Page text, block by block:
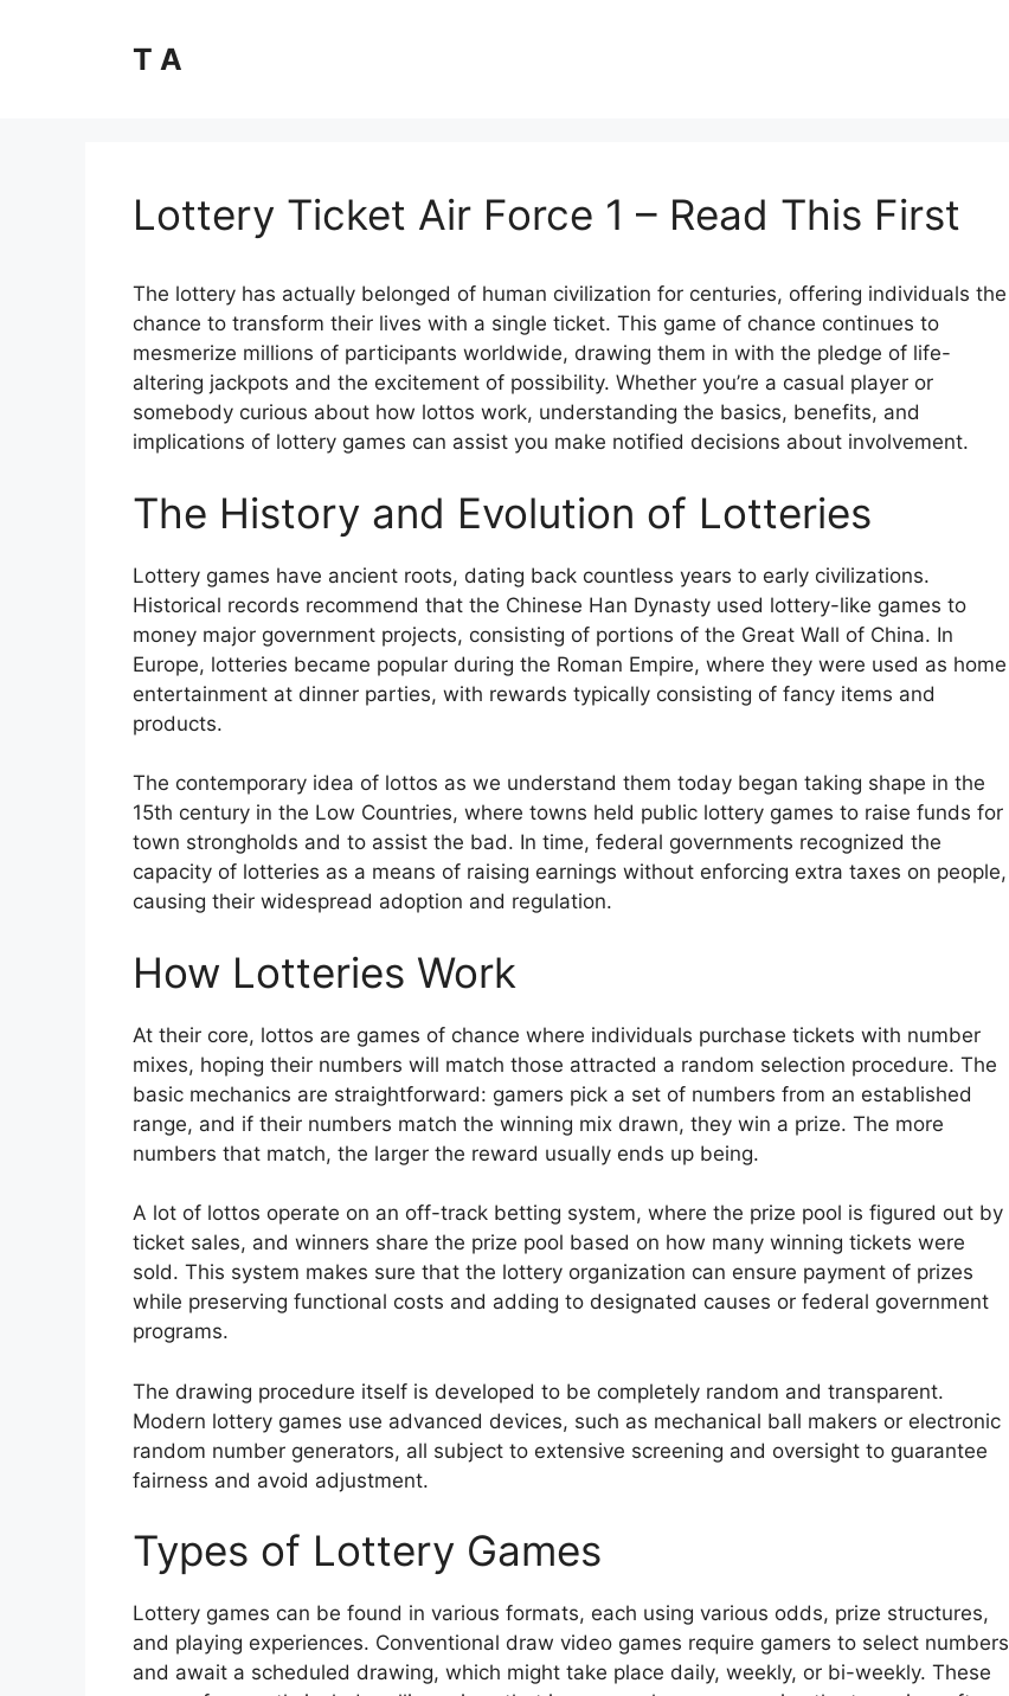
T A
Lottery Ticket Air Force 1 – Read This First
The lottery has actually belonged of human civilization for centuries, offering individuals the
chance to transform their lives with a single ticket. This game of chance continues to
mesmerize millions of participants worldwide, drawing them in with the pledge of life-
altering jackpots and the excitement of possibility. Whether you’re a casual player or
somebody curious about how lottos work, understanding the basics, benefits, and
implications of lottery games can assist you make notified decisions about involvement.
The History and Evolution of Lotteries
Lottery games have ancient roots, dating back countless years to early civilizations.
Historical records recommend that the Chinese Han Dynasty used lottery-like games to
money major government projects, consisting of portions of the Great Wall of China. In
Europe, lotteries became popular during the Roman Empire, where they were used as home
entertainment at dinner parties, with rewards typically consisting of fancy items and
products.
The contemporary idea of lottos as we understand them today began taking shape in the
15th century in the Low Countries, where towns held public lottery games to raise funds for
town strongholds and to assist the bad. In time, federal governments recognized the
capacity of lotteries as a means of raising earnings without enforcing extra taxes on people,
causing their widespread adoption and regulation.
How Lotteries Work
At their core, lottos are games of chance where individuals purchase tickets with number
mixes, hoping their numbers will match those attracted a random selection procedure. The
basic mechanics are straightforward: gamers pick a set of numbers from an established
range, and if their numbers match the winning mix drawn, they win a prize. The more
numbers that match, the larger the reward usually ends up being.
A lot of lottos operate on an off-track betting system, where the prize pool is figured out by
ticket sales, and winners share the prize pool based on how many winning tickets were
sold. This system makes sure that the lottery organization can ensure payment of prizes
while preserving functional costs and adding to designated causes or federal government
programs.
The drawing procedure itself is developed to be completely random and transparent.
Modern lottery games use advanced devices, such as mechanical ball makers or electronic
random number generators, all subject to extensive screening and oversight to guarantee
fairness and avoid adjustment.
Types of Lottery Games
Lottery games can be found in various formats, each using various odds, prize structures,
and playing experiences. Conventional draw video games require gamers to select numbers
and await a scheduled drawing, which might take place daily, weekly, or bi-weekly. These